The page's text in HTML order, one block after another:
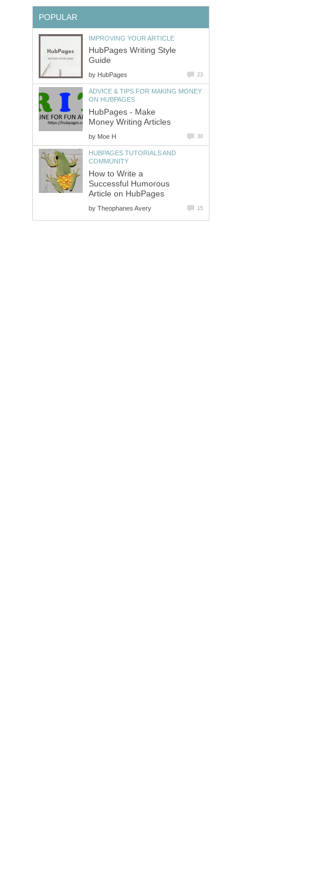
POPULAR
IMPROVING YOUR ARTICLE
HubPages Writing Style
Guide
by HubPages 23
ADVICE & TIPS FOR MAKING MONEY
ON HUBPAGES
HubPages - Make
Money Writing Articles
by Moe H 30
HUBPAGES TUTORIALS AND
COMMUNITY
How to Write a
Successful Humorous
Article on HubPages
by Theophanes Avery 15